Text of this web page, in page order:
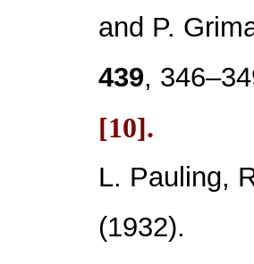
and P.
439,
[10].
L. Pauling,
(1932).